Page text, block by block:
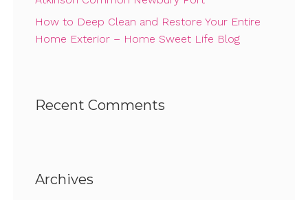
How to Deep Clean and Restore Your Entire
Home Exterior – Home Sweet Life Blog
Recent Comments
Archives